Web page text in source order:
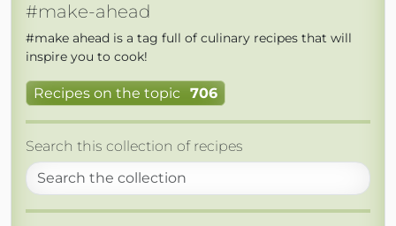
#make-ahead
#make ahead is a tag full of culinary recipes that will
inspire you to cook!
Recipes on the topic 706
Search this collection of recipes